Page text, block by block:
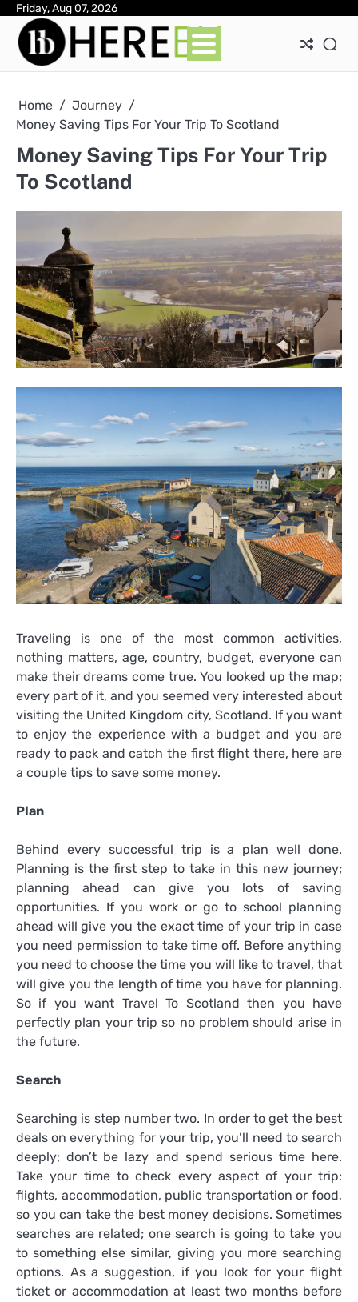
Skip
content
Friday, Aug 07, 2026
Home
Journey
Money Saving Tips For Your Trip To Scotland
Money Saving Tips For Your Trip
To Scotland
Traveling is one of the most common activities,
nothing matters, age, country, budget, everyone can
make their dreams come true. You looked up the map;
every part of it, and you seemed very interested about
visiting the United Kingdom city, Scotland. If you want
to enjoy the experience with a budget and you are
ready to pack and catch the first flight there, here are
a couple tips to save some money.
Plan
Behind every successful trip is a plan well done.
Planning is the first step to take in this new journey;
planning ahead can give you lots of saving
opportunities. If you work or go to school planning
ahead will give you the exact time of your trip in case
you need permission to take time off. Before anything
you need to choose the time you will like to travel, that
will give you the length of time you have for planning.
So if you want Travel To Scotland then you have
perfectly plan your trip so no problem should arise in
the future.
Search
Searching is step number two. In order to get the best
deals on everything for your trip, you’ll need to search
deeply; don’t be lazy and spend serious time here.
Take your time to check every aspect of your trip:
flights, accommodation, public transportation or food,
so you can take the best money decisions. Sometimes
searches are related; one search is going to take you
to something else similar, giving you more searching
options. As a suggestion, if you look for your flight
ticket or accommodation at least two months before